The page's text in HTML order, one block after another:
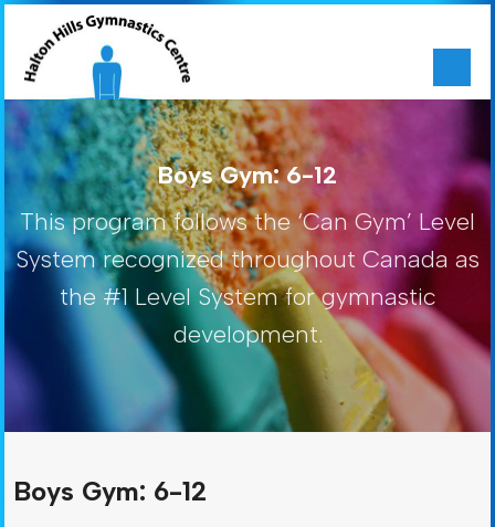
Boys Gym: 6-12
This program follows the ‘Can Gym’ Level
System recognized throughout Canada as
the #1 Level System for gymnastic
development.
Boys Gym: 6-12